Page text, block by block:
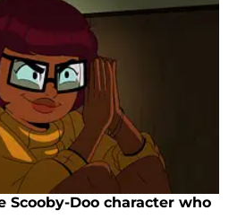
Scooby-Doo character who